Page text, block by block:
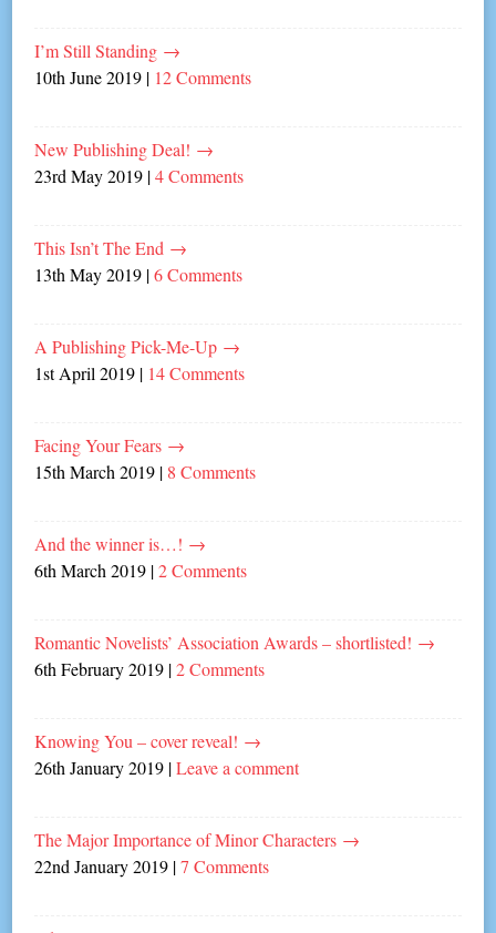
I’m Still Standing →
10th June 2019 | 12 Comments
New Publishing Deal! →
23rd May 2019 |4 Comments
This Isn’t The End →
13th May 2019 |6 Comments
A Publishing Pick-Me-Up →
1st April 2019 | 14 Comments
Facing Your Fears →
15th March 2019 | 8 Comments
And the winner is…! →
6th March 2019 |2 Comments
Romantic Novelists’ Association Awards – shortlisted! →
6th February 2019 |2 Comments
Knowing You – cover reveal! →
26th January 2019 |Leave a comment
The Major Importance of Minor Characters →
22nd January 2019 |7 Comments